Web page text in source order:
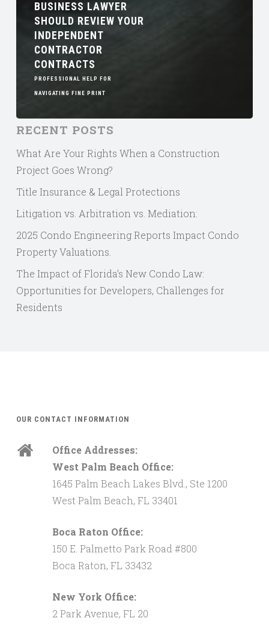
BUSINESS LAWYER
SHOULD REVIEW YOUR
INDEPENDENT
CONTRACTOR
CONTRACTS
PROFESSIONAL HELP FOR
NAVIGATING FINE PRINT
RECENT POSTS
What Are Your Rights When a Construction
Project Goes Wrong?
Title Insurance & Legal Protections
Litigation vs. Arbitration vs. Mediation:
2025 Condo Engineering Reports Impact Condo
Property Valuations.
The Impact of Florida’s New Condo Law:
Opportunities for Developers, Challenges for
Residents
OUR CONTACT INFORMATION
Office Addresses:
West Palm Beach Office:
1645 Palm Beach Lakes Blvd., Ste 1200
West Palm Beach, FL 33401
Boca Raton Office:
150 E. Palmetto Park Road #800
Boca Raton, FL 33432
New York Office:
2 Park Avenue, FL 20